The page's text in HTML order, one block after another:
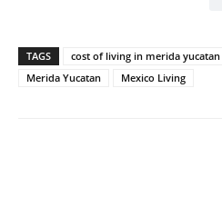
TAGS cost of living in merida yucatan
Merida Yucatan
Mexico Living